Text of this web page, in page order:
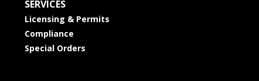
SERVICES
Licensing & Permits
Compliance
Special Orders